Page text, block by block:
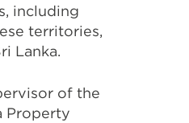
including
territories,
Lanka.
of the
Property